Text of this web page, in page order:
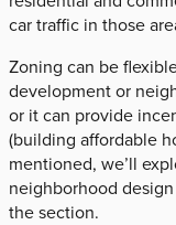
car traffic in those
Zoning can be
development or
or it can provide
(building affordable
mentioned, we’ll
neighborhood
the section.